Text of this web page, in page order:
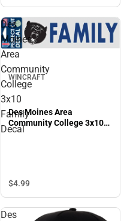
Des
Moines
Area
Community
College
3x10
Family
Decal
WINCRAFT
Des Moines Area
Community College 3x10
Family Decal
$4.99
Des